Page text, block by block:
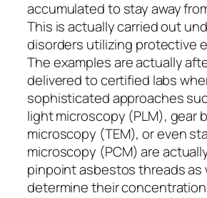
accumulated to stay away
This is actually carried out
disorders utilizing protective
The examples are actually
delivered to certified labs
sophisticated approaches
light microscopy (PLM), gear
microscopy (TEM), or even
microscopy (PCM) are
pinpoint asbestos threads as
determine their